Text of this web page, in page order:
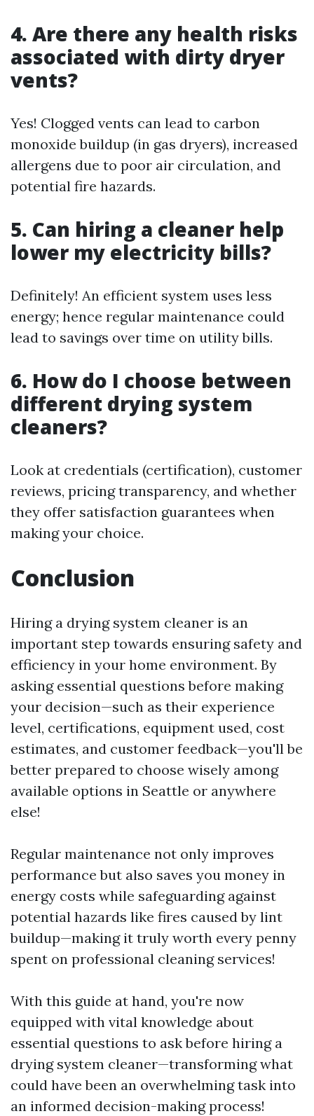
4. Are there any health risks
associated with dirty dryer
vents?
Yes! Clogged vents can lead to carbon
monoxide buildup (in gas dryers), increased
allergens due to poor air circulation, and
potential fire hazards.
5. Can hiring a cleaner help
lower my electricity bills?
Definitely! An efficient system uses less
energy; hence regular maintenance could
lead to savings over time on utility bills.
6. How do I choose between
different drying system
cleaners?
Look at credentials (certification), customer
reviews, pricing transparency, and whether
they offer satisfaction guarantees when
making your choice.
Conclusion
Hiring a drying system cleaner is an
important step towards ensuring safety and
efficiency in your home environment. By
asking essential questions before making
your decision—such as their experience
level, certifications, equipment used, cost
estimates, and customer feedback—you'll be
better prepared to choose wisely among
available options in Seattle or anywhere
else!
Regular maintenance not only improves
performance but also saves you money in
energy costs while safeguarding against
potential hazards like fires caused by lint
buildup—making it truly worth every penny
spent on professional cleaning services!
With this guide at hand, you're now
equipped with vital knowledge about
essential questions to ask before hiring a
drying system cleaner—transforming what
could have been an overwhelming task into
an informed decision-making process!